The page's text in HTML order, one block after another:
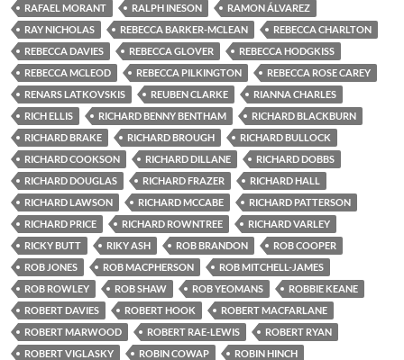
RAFAEL MORANT
RALPH INESON
RAMON ÁLVAREZ
RAY NICHOLAS
REBECCA BARKER-MCLEAN
REBECCA CHARLTON
REBECCA DAVIES
REBECCA GLOVER
REBECCA HODGKISS
REBECCA MCLEOD
REBECCA PILKINGTON
REBECCA ROSE CAREY
RENARS LATKOVSKIS
REUBEN CLARKE
RIANNA CHARLES
RICH ELLIS
RICHARD BENNY BENTHAM
RICHARD BLACKBURN
RICHARD BRAKE
RICHARD BROUGH
RICHARD BULLOCK
RICHARD COOKSON
RICHARD DILLANE
RICHARD DOBBS
RICHARD DOUGLAS
RICHARD FRAZER
RICHARD HALL
RICHARD LAWSON
RICHARD MCCABE
RICHARD PATTERSON
RICHARD PRICE
RICHARD ROWNTREE
RICHARD VARLEY
RICKY BUTT
RIKY ASH ROB BRANDON
ROB COOPER
ROB JONES
ROB MACPHERSON
ROB MITCHELL-JAMES
ROB ROWLEY
ROB SHAW ROB YEOMANS
ROBBIE KEANE
ROBERT DAVIES
ROBERT HOOK
ROBERT MACFARLANE
ROBERT MARWOOD
ROBERT RAE-LEWIS
ROBERT RYAN
ROBERT VIGLASKY
ROBIN COWAP
ROBIN HINCH